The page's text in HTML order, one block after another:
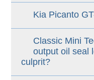
Kia Picanto
Classic Mini
output oil seal
culprit?